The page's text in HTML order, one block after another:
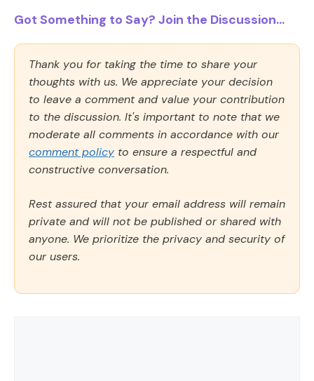
Got Something to Say? Join the Discussion...
Thank you for taking the time to share your
thoughts with us. We appreciate your decision
to leave a comment and value your contribution
to the discussion. It's important to note that we
moderate all comments in accordance with our
comment policy to ensure a respectful and
constructive conversation.
Rest assured that your email address will remain
private and will not be published or shared with
anyone. We prioritize the privacy and security of
our users.